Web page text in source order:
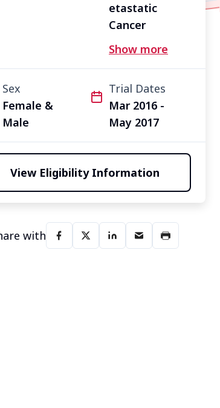
etastatic
Cancer
Show more
Other
Sex
Female &
Male
Trial Dates
Mar 2016 -
May 2017
View Eligibility Information
with